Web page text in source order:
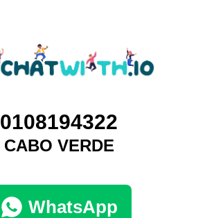
0108194322
CABO VERDE
WhatsApp